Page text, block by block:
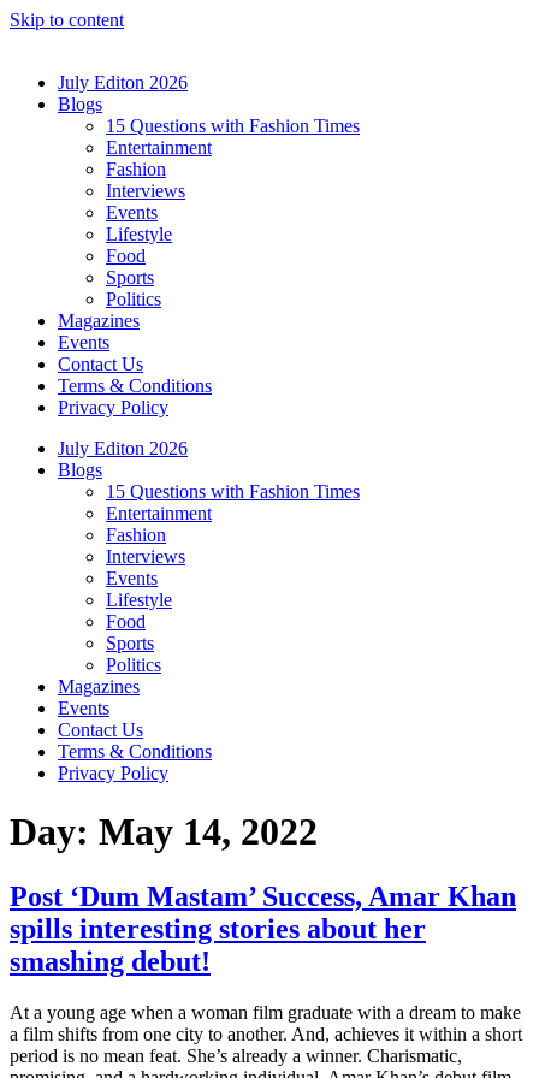
Skip to content
July Editon 2026
Blogs
15 Questions with Fashion Times
Entertainment
Fashion
Interviews
Events
Lifestyle
Food
Sports
Politics
Magazines
Events
Contact Us
Terms & Conditions
Privacy Policy
July Editon 2026
Blogs
15 Questions with Fashion Times
Entertainment
Fashion
Interviews
Events
Lifestyle
Food
Sports
Politics
Magazines
Events
Contact Us
Terms & Conditions
Privacy Policy
Day: May 14, 2022
Post ‘Dum Mastam’ Success, Amar Khan
spills interesting stories about her
smashing debut!
At a young age when a woman film graduate with a dream to make
a film shifts from one city to another. And, achieves it within a short
period is no mean feat. She’s already a winner. Charismatic,